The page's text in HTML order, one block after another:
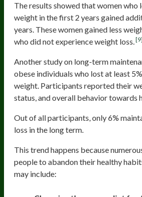
The results showed that women who
weight in the first 2 years gained
years. These women gained less
who did not experience weight loss.[9]
Another study on long-term
obese individuals who lost at least
weight. Participants reported their
status, and overall behavior towards
Out of all participants, only 6%
loss in the long term.
This trend happens because
people to abandon their healthy
may include: